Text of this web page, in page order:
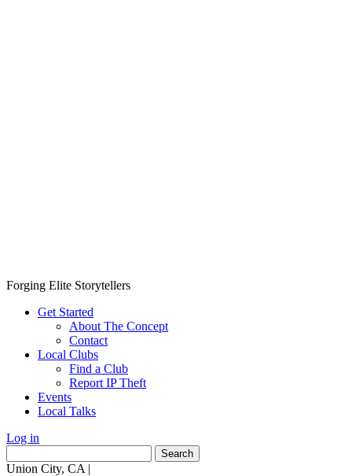
Forging Elite Storytellers
Get Started
About The Concept
Contact
Local Clubs
Find a Club
Report IP Theft
Events
Local Talks
Log in
for:
Union City, CA |